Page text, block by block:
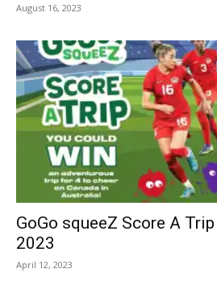
August 16, 2023
GoGo squeeZ Score A
2023
April 12, 2023